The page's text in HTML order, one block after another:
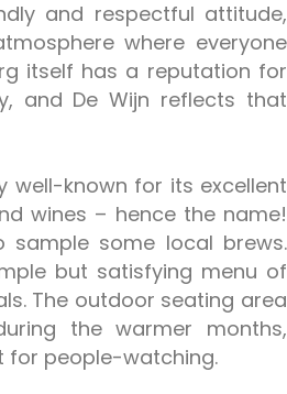
and respectful attitude,
where everyone
itself has a reputation for
and De Wijn reflects that
well-known for its excellent
wines – hence the name!
some local brews.
but satisfying menu of
The outdoor seating area
the warmer months,
for people-watching.